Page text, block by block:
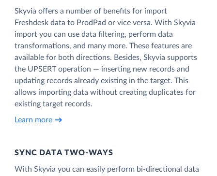
Skyvia offers a number of benefits for import
Freshdesk data to ProdPad or vice versa. With Skyvia
import you can use data filtering, perform data
transformations, and many more. These features are
available for both directions. Besides, Skyvia supports
the UPSERT operation — inserting new records and
updating records already existing in the target. This
allows importing data without creating duplicates for
existing target records.
Learn more
SYNC DATA TWO-WAYS
With Skyvia you can easily perform bi-directional data